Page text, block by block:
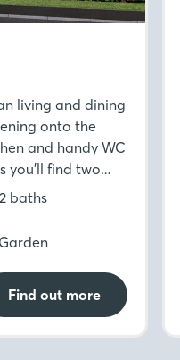
living and dining
onto the
and handy WC
you’ll find two
family
2 baths
Garden
Find out more